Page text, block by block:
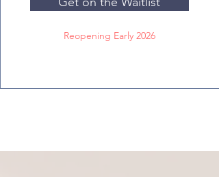
Reopening Early 2026